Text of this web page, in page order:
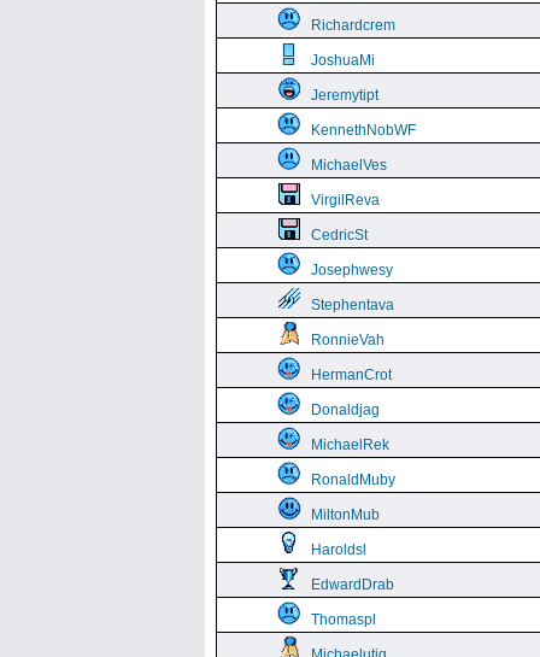
Richardcrem
JoshuaMi
Jeremytipt
KennethNobWF
MichaelVes
VirgilReva
CedricSt
Josephwesy
Stephentava
RonnieVah
HermanCrot
Donaldjag
MichaelRek
RonaldMuby
MiltonMub
Haroldsl
EdwardDrab
Thomaspl